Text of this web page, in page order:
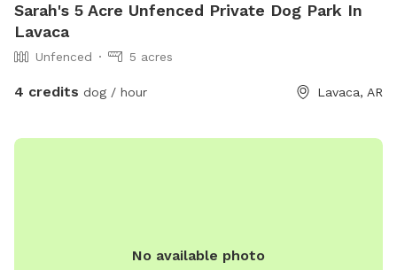
Sarah's 5 Acre Unfenced Private Dog Park In
Lavaca
Unfenced 5 acres
4 credits dog / hour Lavaca, AR
No available photo